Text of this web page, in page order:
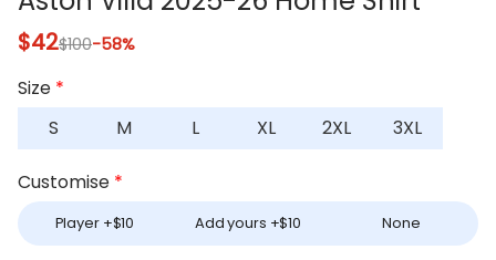
$42$100-58%
Size *
S
M L XL 2XL 3XL
Customise *
Player +$10 Add yours +$10 None